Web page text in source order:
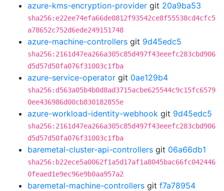
azure-kms-encryption-provider git 20a9ba53
sha256:e22ee74efa66de0812f93542ce8f55538cd4cfc5
a78652c752d6ede249151748
azure-machine-controllers git 9d45edc5
sha256:2161d47ea266a305c85d497f43eeefc283cbd906
d5d57d50fa076f31003c1fba
azure-service-operator git 0ae129b4
sha256:d563a05b4b0d8ad3715acbe625544c9c15fc6579
0ee436986d00cb830182855e
azure-workload-identity-webhook git 9d45edc5
sha256:2161d47ea266a305c85d497f43eeefc283cbd906
d5d57d50fa076f31003c1fba
baremetal-cluster-api-controllers git 06a66db1
sha256:b22ece5a0062f1a5d17af1a8045bac66fc042446
0feaed1e9ec96e9b0aa957a2
baremetal-machine-controllers git f7a78954